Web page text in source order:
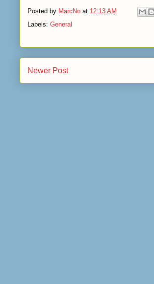
Posted by MarcNo at 12:13 AM
Labels: General
Newer Post